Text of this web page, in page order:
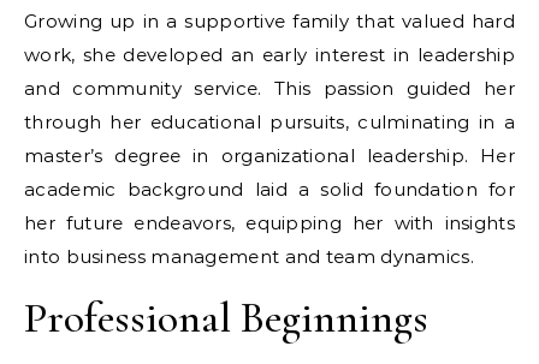
Growing up in a supportive family that valued hard
work, she developed an early interest in leadership
and community service. This passion guided her
through her educational pursuits, culminating in a
master’s degree in organizational leadership. Her
academic background laid a solid foundation for
her future endeavors, equipping her with insights
into business management and team dynamics.
Professional Beginnings